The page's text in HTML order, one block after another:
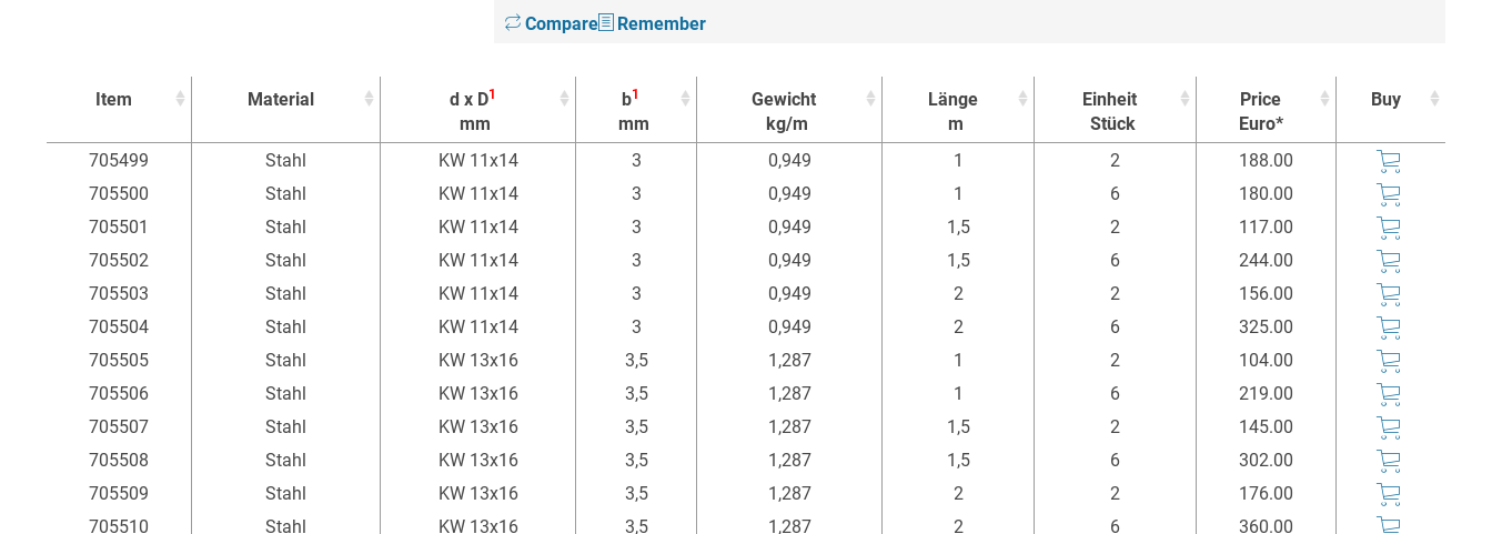
Compare Remember
Item Material d x D1
mm
b1
mm
Gewicht
kg/m
Länge
m
Einheit
Stück
Price
Euro*
Buy
Item Material d x D 1
Gewicht
Länge
Einheit
Price
Buy
705499 Stahl KW 11x14 3 0,949 1 2
188.00
705500
Stahl KW 11x14 3 0,949 1 6
180.00
705501
Stahl KW 11x14 3 0,949 1,5 2
117.00
705502
Stahl KW 11x14 3 0,949 1,5 6
244.00
705503
Stahl KW 11x14 3 0,949 2 2
156.00
705504
Stahl KW 11x14 3 0,949 2 6
325.00
705505
Stahl KW 13x16 3,5 1,287 1 2
104.00
705506
Stahl KW 13x16 3,5 1,287 1 6
219.00
705507
Stahl KW 13x16 3,5 1,287 1,5 2
145.00
705508
Stahl KW 13x16 3,5 1,287 1,5 6
302.00
705509
Stahl KW 13x16 3,5 1,287 2 2
176.00
705510
Stahl KW 13x16 3,5 1,287 2 6
360.00